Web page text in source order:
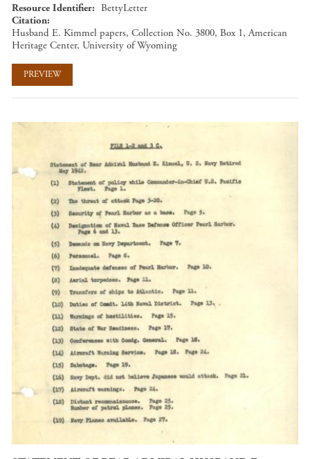
Resource Identifier
BettyLetter
Citation
Husband E. Kimmel papers, Collection No. 3800, Box 1, American
Heritage Center, University of Wyoming
PREVIEW